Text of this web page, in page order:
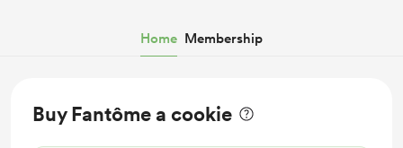
Home Membership
Buy Fantôme a cookie